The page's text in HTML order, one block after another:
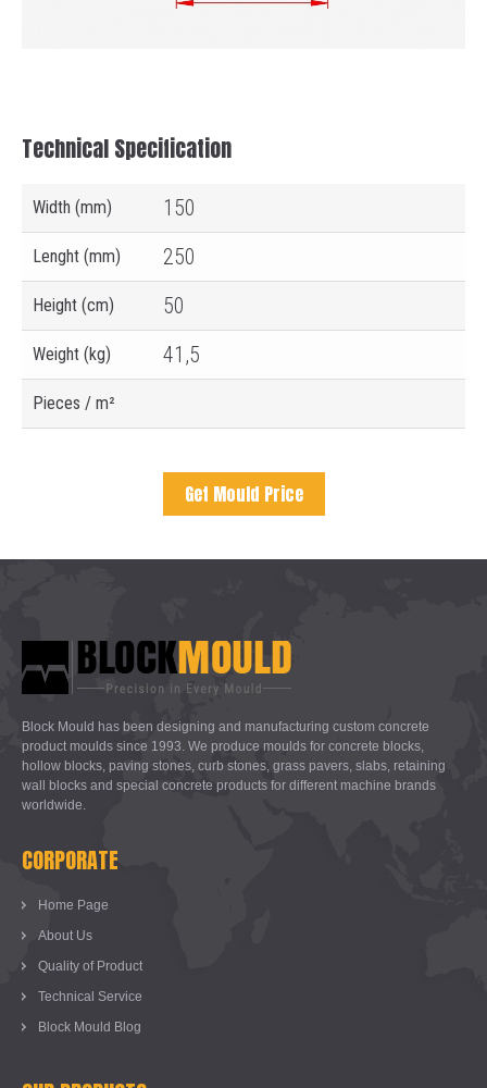
Technical Specification
Width (mm) 150
Lenght (mm) 250
Height (cm) 50
Weight (kg) 41,5
Pieces / m²
Get Mould Price
Block Mould has been designing and manufacturing custom concrete
product moulds since 1993. We produce moulds for concrete blocks,
hollow blocks, paving stones, curb stones, grass pavers, slabs, retaining
wall blocks and special concrete products for different machine brands
worldwide.
CORPORATE
Home Page
About Us
Quality of Product
Technical Service
Block Mould Blog